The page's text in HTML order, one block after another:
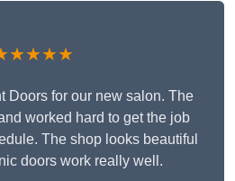
Doors for our new salon. The
worked hard to get the job
The shop looks beautiful
doors work really well.